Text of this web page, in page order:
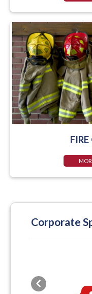
FIRE
Corporate
Previous